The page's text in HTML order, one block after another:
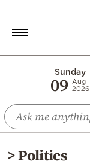
Sunday
09 Aug
2026
Economy
World
Diaspora
>Politics